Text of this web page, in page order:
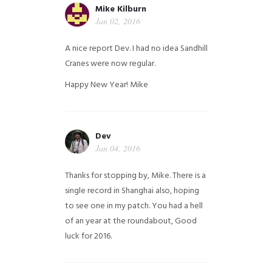
Mike Kilburn
Jan 02, 2016
A nice report Dev. I had no idea Sandhill
Cranes were now regular.
Happy New Year! Mike
Dev
Jan 04, 2016
Thanks for stopping by, Mike. There is a
single record in Shanghai also, hoping
to see one in my patch. You had a hell
of an year at the roundabout, Good
luck for 2016.